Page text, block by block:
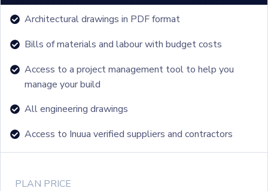
Architectural drawings in PDF format
Bills of materials and labour with budget costs
Access to a project management tool to help you
manage your build
All engineering drawings
Access to Inuua verified suppliers and contractors
PLAN PRICE